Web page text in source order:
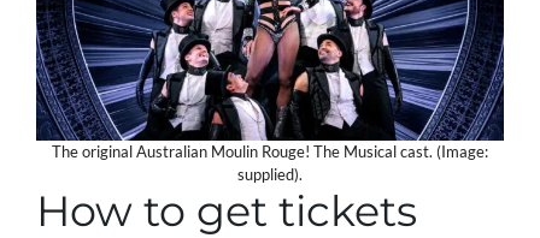
The original Australian Moulin Rouge! The Musical cast. (Image:
supplied).
How to get tickets